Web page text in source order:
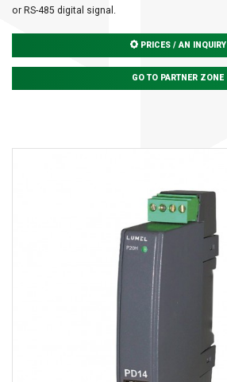
or RS-485 digital signal.
PRICES / AN INQUIRY
GO TO PARTNER ZONE